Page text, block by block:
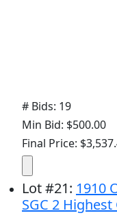
# Bids: 19
Min Bid: $500.00
Final Price:
Lot#21: 1910
SGC 2